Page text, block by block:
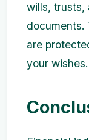
wills, trusts,
documents.
are
your wishes.